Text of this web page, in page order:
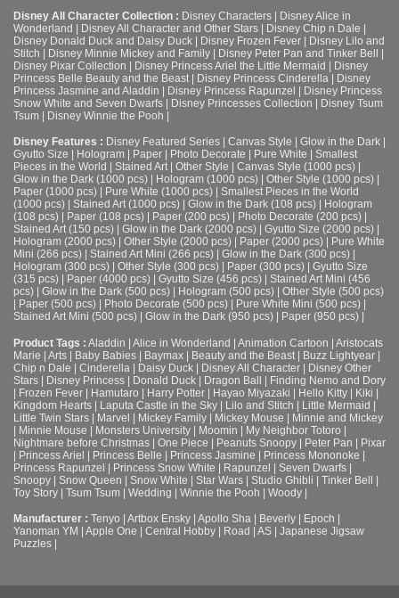
Disney All Character Collection : Disney Characters | Disney Alice in
Wonderland | Disney All Character and Other Stars | Disney Chip n Dale |
Disney Donald Duck and Daisy Duck | Disney Frozen Fever | Disney Lilo and
Stitch | Disney Minnie Mickey and Family | Disney Peter Pan and Tinker Bell |
Disney Pixar Collection | Disney Princess Ariel the Little Mermaid | Disney
Princess Belle Beauty and the Beast | Disney Princess Cinderella | Disney
Princess Jasmine and Aladdin | Disney Princess Rapunzel | Disney Princess
Snow White and Seven Dwarfs | Disney Princesses Collection | Disney Tsum
Tsum | Disney Winnie the Pooh |
Disney Features : Disney Featured Series Canvas Style Glow in the Dark
Gyutto Size
Hologram Paper Photo Decorate Pure White
Smallest
Pieces in the World
Stained Art| Other Style Canvas Style (1000 pcs)
Glow in the Dark (1000 pcs)
Hologram (1000 pcs) Other Style (1000 pcs)
Paper (1000 pcs)
Pure White (1000 pcs)
Smallest Pieces in the World
(1000 pcs)
Stained Art (1000 pcs) Glow in the Dark (108 pcs)
Hologram
(108 pcs)
Paper (108 pcs) Paper (200 pcs) Photo Decorate (200 pcs)
Stained Art (150 pcs)
Glow in the Dark (2000 pcs) Gyutto Size (2000 pcs)
Hologram (2000 pcs)
Other Style (2000 pcs) Paper (2000 pcs)
Pure White
Mini (266 pcs)
Stained Art Mini (266 pcs) Glow in the Dark (300 pcs)
Hologram (300 pcs)
Other Style (300 pcs) Paper (300 pcs)
Gyutto Size
(315 pcs)
Paper (4000 pcs) Gyutto Size (456 pcs)
Stained Art Mini (456
pcs)
Glow in the Dark (500 pcs) Hologram (500 pcs)
Other Style (500 pcs)
Paper (500 pcs) Photo Decorate (500 pcs) Pure White Mini (500 pcs)
Stained Art Mini (500 pcs)
Glow in the Dark (950 pcs) Paper (950 pcs)
Product Tags : Aladdin | Alice in Wonderland | Animation Cartoon | Aristocats
Marie | Arts | Baby Babies | Baymax | Beauty and the Beast | Buzz Lightyear |
Chip n Dale | Cinderella | Daisy Duck | Disney All Character | Disney Other
Stars | Disney Princess | Donald Duck | Dragon Ball | Finding Nemo and Dory
| Frozen Fever | Hamutaro | Harry Potter | Hayao Miyazaki | Hello Kitty | Kiki |
Kingdom Hearts | Laputa Castle in the Sky | Lilo and Stitch | Little Mermaid |
Little Twin Stars | Marvel | Mickey Family | Mickey Mouse | Minnie and Mickey
| Minnie Mouse | Monsters University | Moomin | My Neighbor Totoro |
Nightmare before Christmas | One Piece | Peanuts Snoopy | Peter Pan | Pixar
| Princess Ariel | Princess Belle | Princess Jasmine | Princess Mononoke |
Princess Rapunzel | Princess Snow White | Rapunzel | Seven Dwarfs |
Snoopy | Snow Queen | Snow White | Star Wars | Studio Ghibli | Tinker Bell |
Toy Story | Tsum Tsum | Wedding | Winnie the Pooh | Woody |
Manufacturer : Tenyo Artbox Ensky Apollo Sha Beverly Epoch
Yanoman YM
Apple One | Central Hobby | Road | AS | Japanese Jigsaw
Puzzles |